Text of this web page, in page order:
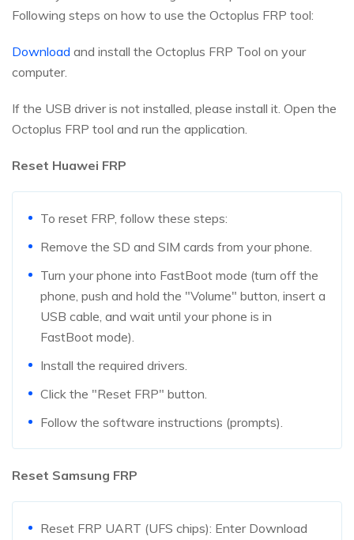
Following steps on how to use the Octoplus FRP tool:
Download and install the Octoplus FRP Tool on your
computer.
If the USB driver is not installed, please install it. Open the
Octoplus FRP tool and run the application.
Reset Huawei FRP
To reset FRP, follow these steps:
Remove the SD and SIM cards from your phone.
Turn your phone into FastBoot mode (turn off the
phone, push and hold the "Volume" button, insert a
USB cable, and wait until your phone is in
FastBoot mode).
Install the required drivers.
Click the "Reset FRP" button.
Follow the software instructions (prompts).
Reset Samsung FRP
Reset FRP UART (UFS chips): Enter Download